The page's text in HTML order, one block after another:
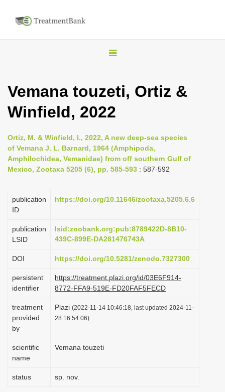
T
g
l
n
a
v
g
i
n
Vemana touzeti, Ortiz &
Winfield, 2022
Ortiz, M. & Winfield, I., 2022, A new deep-sea species
of Vemana J. L. Barnard, 1964 (Amphipoda,
Amphilochidea, Vemanidae) from off southern Gulf of
Mexico, Zootaxa 5205 (6), pp. 585-593 : 587-592
publication
ID
https://doi.org/10.11646/zootaxa.5205.6.6
publication
LSID
lsid:zoobank.org:pub:8789422D-8B10-
439C-899E-DA281476743A
DOI https://doi.org/10.5281/zenodo.7327300
persistent
identifier
https://treatment.plazi.org/id/03E6F914-
8772-FFA9-519E-FD20FAF5FECD
treatment
provided
by
Plazi (2022-11-14 10:46:18, last updated 2024-11-
28 16:54:06)
scientific
name
Vemana touzeti
status sp. nov.